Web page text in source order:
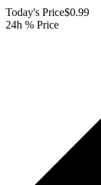
Today's Price$0.99
24h % Price